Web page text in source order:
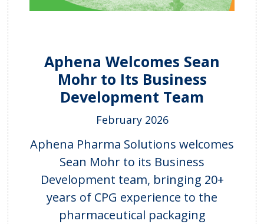
Aphena Welcomes Sean
Mohr to Its Business
Development Team
February 2026
Aphena Pharma Solutions welcomes
Sean Mohr to its Business
Development team, bringing 20+
years of CPG experience to the
pharmaceutical packaging